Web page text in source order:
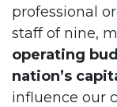
professional
staff of nine,
operating
nation’s
influence our